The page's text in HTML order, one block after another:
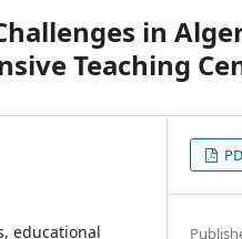
in
Teaching
educational